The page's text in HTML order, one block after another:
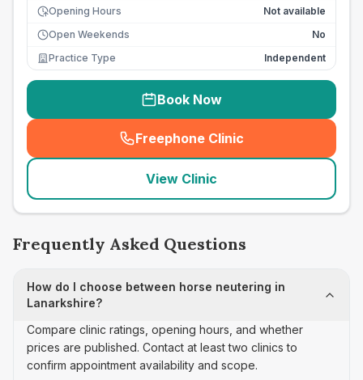
Opening Hours
Not available
Open Weekends
No
Practice Type
Independent
Book Now
Freephone Clinic
(seo_lab_card_freephone
View Clinic
Frequently Asked Questions
How do I choose between horse neutering in
Lanarkshire?
Compare clinic ratings, opening hours, and whether
prices are published. Contact at least two clinics to
confirm appointment availability and scope.